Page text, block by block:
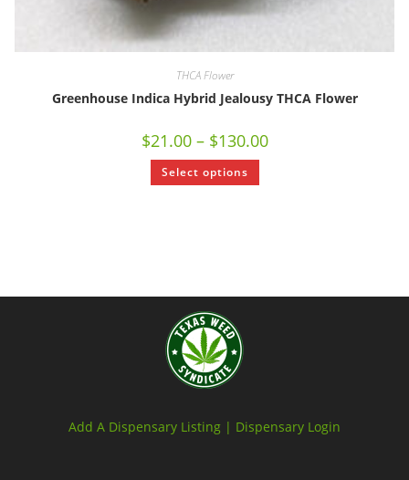
THCA Flower
Greenhouse Indica Hybrid Jealousy THCA Flower
$21.00 – $130.00
Select options
Add A Dispensary Listing | Dispensary Login